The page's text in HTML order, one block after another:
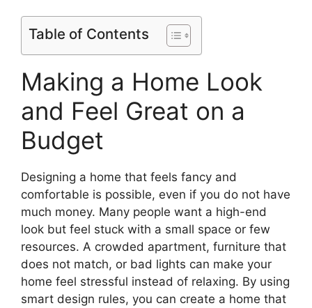
Table of Contents
Making a Home Look
and Feel Great on a
Budget
Designing a home that feels fancy and
comfortable is possible, even if you do not have
much money. Many people want a high-end
look but feel stuck with a small space or few
resources. A crowded apartment, furniture that
does not match, or bad lights can make your
home feel stressful instead of relaxing. By using
smart design rules, you can create a home that